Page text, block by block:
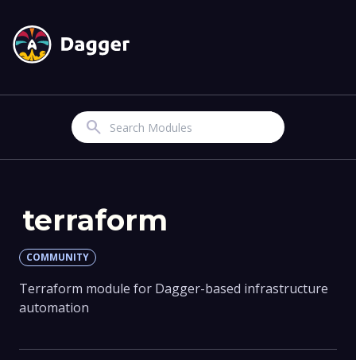
Search
terraform
COMMUNITY
Terraform module for Dagger-based infrastructure
automation